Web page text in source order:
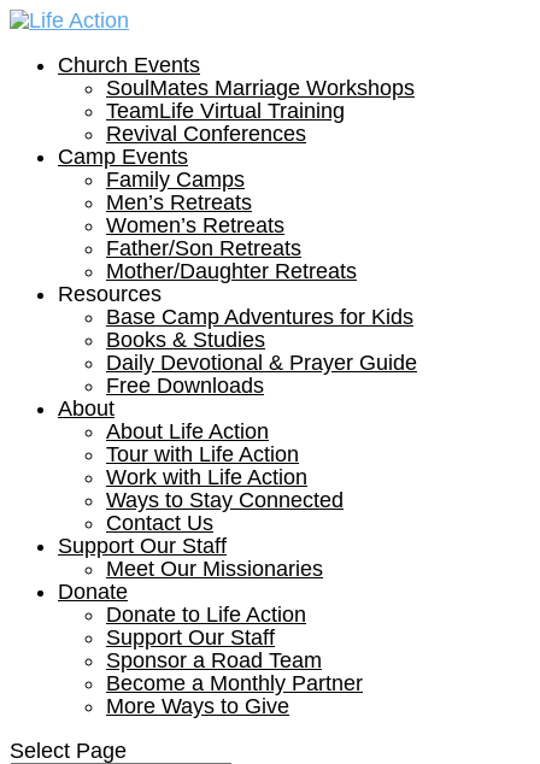
Church Events
SoulMates Marriage Workshops
TeamLife Virtual Training
Revival Conferences
Camp Events
Family Camps
Men’s Retreats
Women’s Retreats
Father/Son Retreats
Mother/Daughter Retreats
Resources
Base Camp Adventures for Kids
Books & Studies
Daily Devotional & Prayer Guide
Free Downloads
About
About Life Action
Tour with Life Action
Work with Life Action
Ways to Stay Connected
Contact Us
Support Our Staff
Meet Our Missionaries
Donate
Donate to Life Action
Support Our Staff
Sponsor a Road Team
Become a Monthly Partner
More Ways to Give
Select Page